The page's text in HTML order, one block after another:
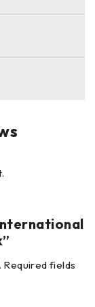
that there is
All vehicles
Required fields